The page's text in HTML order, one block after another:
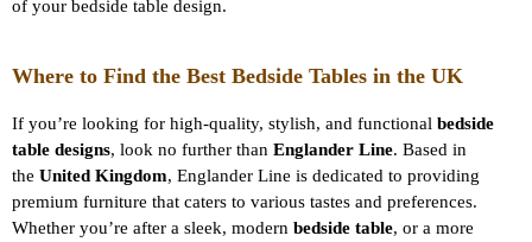
of your bedside table design.
Where to Find the Best Bedside Tables in the UK
If you’re looking for high-quality, stylish, and functional bedside
table designs, look no further than Englander Line. Based in
the United Kingdom, Englander Line is dedicated to providing
premium furniture that caters to various tastes and preferences.
Whether you’re after a sleek, modern bedside table, or a more